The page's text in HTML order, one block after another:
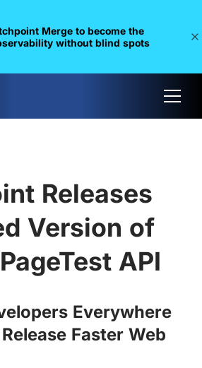
Merge to become the
without blind spots
Releases
Version of
API
Everywhere
Faster Web